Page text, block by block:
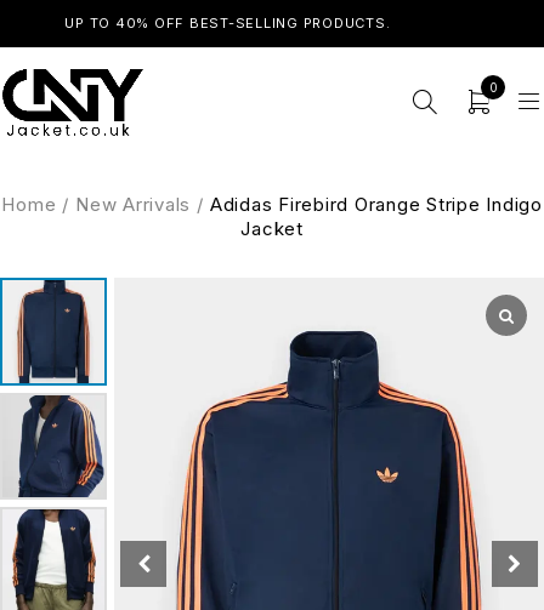
UP TO 40% OFF BEST-SELLING PRODUCTS.
0
Home / New Arrivals / Adidas Firebird Orange Stripe Indigo
Jacket